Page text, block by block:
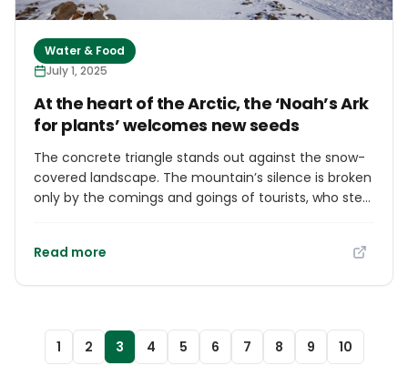
Water & Food
July 1, 2025
At the heart of the Arctic, the ‘Noah’s Ark
for plants’ welcomes new seeds
The concrete triangle stands out against the snow-
covered landscape. The mountain’s silence is broken
only by the comings and goings of tourists, who step
building, barely wider than its armored door, is neither
Arctic archipelago, 1,300 kilometers from the North
Pole. Often dubbed the “Noah’s Ark for plants,” it
Read more
1 2 3 4 5 6 7 8 9 10